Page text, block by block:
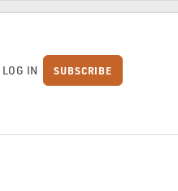
LOG IN SUBSCRIBE